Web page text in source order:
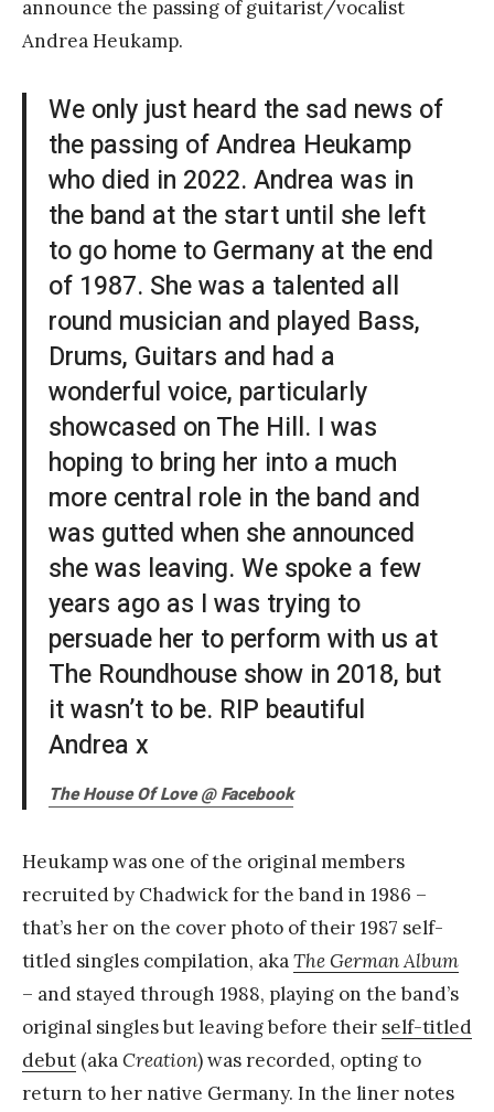
announce the passing of guitarist/vocalist
Andrea Heukamp.
We only just heard the sad news of
the passing of Andrea Heukamp
who died in 2022. Andrea was in
the band at the start until she left
to go home to Germany at the end
of 1987. She was a talented all
round musician and played Bass,
Drums, Guitars and had a
wonderful voice, particularly
showcased on The Hill. I was
hoping to bring her into a much
more central role in the band and
was gutted when she announced
she was leaving. We spoke a few
years ago as I was trying to
persuade her to perform with us at
The Roundhouse show in 2018, but
it wasn’t to be. RIP beautiful
Andrea x
The House Of Love @ Facebook
Heukamp was one of the original members
recruited by Chadwick for the band in 1986 –
that’s her on the cover photo of their 1987 self-
titled singles compilation, akaThe German Album
– and stayed through 1988, playing on the band’s
original singles but leaving before their self-titled
debut (akaCreation) was recorded, opting to
return to her native Germany. In the liner notes